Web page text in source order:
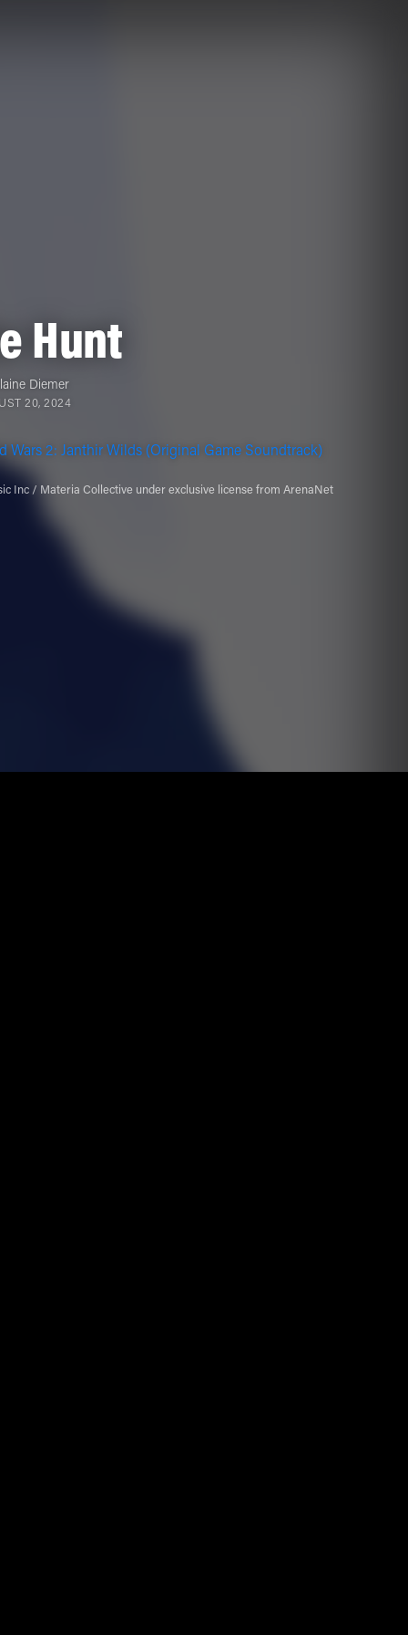
Hunt
Diemer
20, 2024
Wars 2: Janthir Wilds (Original Game Soundtrack)
Inc / Materia Collective under exclusive license from ArenaNet